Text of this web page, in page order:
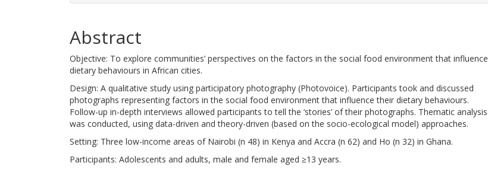
Abstract
Objective: To explore communities’ perspectives on the factors in the social food environment that influence
dietary behaviours in African cities.
Design: A qualitative study using participatory photography (Photovoice). Participants took and discussed
photographs representing factors in the social food environment that influence their dietary behaviours.
Follow-up in-depth interviews allowed participants to tell the ‘stories’ of their photographs. Thematic analysis
was conducted, using data-driven and theory-driven (based on the socio-ecological model) approaches.
Setting: Three low-income areas of Nairobi (n 48) in Kenya and Accra (n 62) and Ho (n 32) in Ghana.
Participants: Adolescents and adults, male and female aged ≥13 years.